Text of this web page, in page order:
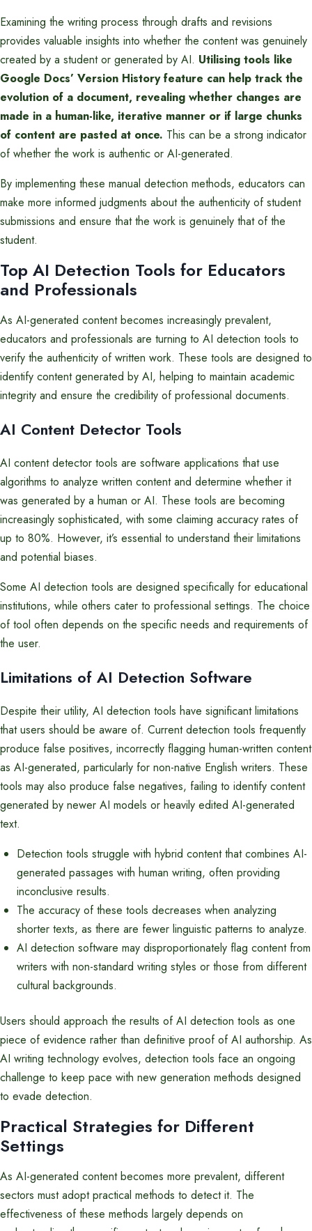
Examining the writing process through drafts and revisions
provides valuable insights into whether the content was genuinely
created by a student or generated by AI. Utilising tools like
Google Docs’ Version History feature can help track the
evolution of a document, revealing whether changes are
made in a human-like, iterative manner or if large chunks
of content are pasted at once. This can be a strong indicator
of whether the work is authentic or AI-generated.
By implementing these manual detection methods, educators can
make more informed judgments about the authenticity of student
submissions and ensure that the work is genuinely that of the
student.
Top AI Detection Tools for Educators
and Professionals
As AI-generated content becomes increasingly prevalent,
educators and professionals are turning to AI detection tools to
verify the authenticity of written work. These tools are designed to
identify content generated by AI, helping to maintain academic
integrity and ensure the credibility of professional documents.
AI Content Detector Tools
AI content detector tools are software applications that use
algorithms to analyze written content and determine whether it
was generated by a human or AI. These tools are becoming
increasingly sophisticated, with some claiming accuracy rates of
up to 80%. However, it’s essential to understand their limitations
and potential biases.
Some AI detection tools are designed specifically for educational
institutions, while others cater to professional settings. The choice
of tool often depends on the specific needs and requirements of
the user.
Limitations of AI Detection Software
Despite their utility, AI detection tools have significant limitations
that users should be aware of. Current detection tools frequently
produce false positives, incorrectly flagging human-written content
as AI-generated, particularly for non-native English writers. These
tools may also produce false negatives, failing to identify content
generated by newer AI models or heavily edited AI-generated
text.
Detection tools struggle with hybrid content that combines AI-
generated passages with human writing, often providing
inconclusive results.
The accuracy of these tools decreases when analyzing
shorter texts, as there are fewer linguistic patterns to analyze.
AI detection software may disproportionately flag content from
writers with non-standard writing styles or those from different
cultural backgrounds.
Users should approach the results of AI detection tools as one
piece of evidence rather than definitive proof of AI authorship. As
AI writing technology evolves, detection tools face an ongoing
challenge to keep pace with new generation methods designed
to evade detection.
Practical Strategies for Different
Settings
As AI-generated content becomes more prevalent, different
sectors must adopt practical methods to detect it. The
effectiveness of these methods largely depends on